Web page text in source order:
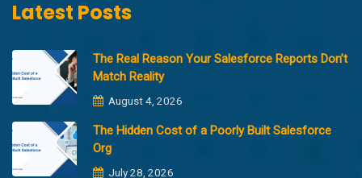
Latest Posts
The Real Reason Your Salesforce Reports Don’t
Match Reality
August 4, 2026
The Hidden Cost of a Poorly Built Salesforce
Org
July 28, 2026